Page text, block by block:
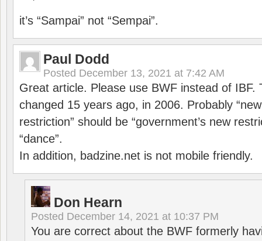
it’s “Sampai” not “Sempai”.
Paul Dodd
Posted December 13, 2021 at 7:42 AM
Great article. Please use BWF instead of IBF.
changed 15 years ago, in 2006. Probably
restriction” should be “government’s new
“dance”.
In addition, badzine.net is not mobile friendly.
Don Hearn
Posted December 14, 2021 at 10:37 PM
You are correct about the BWF formerly